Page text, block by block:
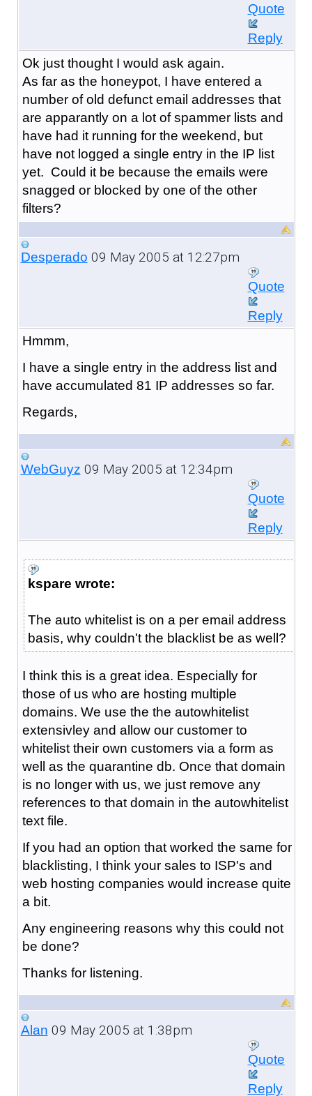
Quote
Reply
Ok just thought I would ask again.
As far as the honeypot, I have entered a
number of old defunct email addresses that
are apparantly on a lot of spammer lists and
have had it running for the weekend, but
have not logged a single entry in the IP list
yet. Could it be because the emails were
snagged or blocked by one of the other
filters?
Desperado 09 May 2005 at 12:27pm
Quote
Reply
Hmmm,
I have a single entry in the address list and
have accumulated 81 IP addresses so far.
Regards,
WebGuyz 09 May 2005 at 12:34pm
Quote
Reply
kspare wrote:
The auto whitelist is on a per email address
basis, why couldn't the blacklist be as well?
I think this is a great idea. Especially for
those of us who are hosting multiple
domains. We use the the autowhitelist
extensivley and allow our customer to
whitelist their own customers via a form as
well as the quarantine db. Once that domain
is no longer with us, we just remove any
references to that domain in the autowhitelist
text file.
If you had an option that worked the same for
blacklisting, I think your sales to ISP's and
web hosting companies would increase quite
a bit.
Any engineering reasons why this could not
be done?
Thanks for listening.
Alan 09 May 2005 at 1:38pm
Quote
Reply